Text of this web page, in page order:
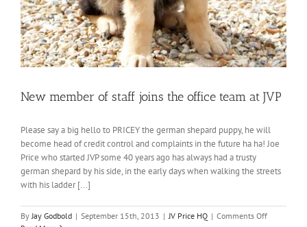
New member of staff joins the office team at JVP
Please say a big hello to PRICEY the german shepard puppy, he will
become head of credit control and complaints in the future ha ha! Joe
Price who started JVP some 40 years ago has always had a trusty
german shepard by his side, in the early days when walking the streets
with his ladder [...]
By Jay Godbold | September 15th, 2013 | JV Price HQ | Comments Offon